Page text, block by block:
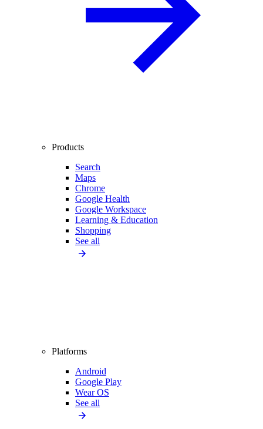
Products
Search
Maps
Chrome
Google Health
Google Workspace
Learning & Education
Shopping
See all
Platforms
Android
Google Play
Wear OS
See all